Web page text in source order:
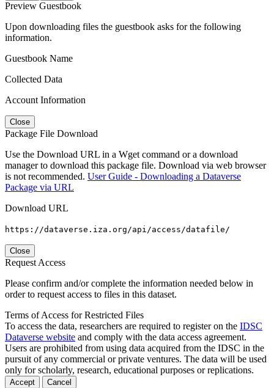
Preview Guestbook
Upon downloading files the guestbook asks for the following
information.
Guestbook Name
Collected Data
Account Information
Close
Package File Download
Use the Download URL in a Wget command or a download
manager to download this package file. Download via web browser
is not recommended. User Guide - Downloading a Dataverse
Package via URL
Download URL
https://dataverse.iza.org/api/access/datafile/
Close
Request Access
Please confirm and/or complete the information needed below in
order to request access to files in this dataset.
Terms of Access for Restricted Files
To access the data, researchers are required to register on the IDSC
Dataverse website and comply with the data access agreement.
Users are prohibited from using data acquired from the IDSC in the
pursuit of any commercial or private ventures. The data will be used
only for scholarly, research, educational purposes or replications.
Accept Cancel